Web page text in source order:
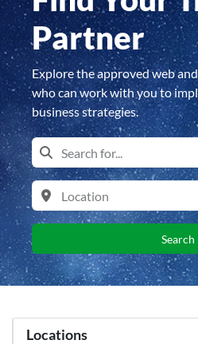
Partner
Explore the approved web
who can work with you to
business strategies.
Search
Locations